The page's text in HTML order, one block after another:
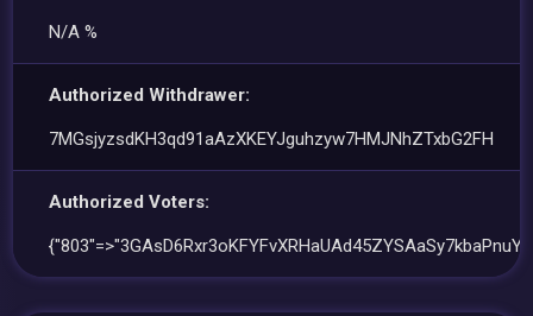
N/A %
Authorized Withdrawer:
7MGsjyzsdKH3qd91aAzXKEYJguhzyw7HMJNhZTxbG2FH
Authorized Voters: